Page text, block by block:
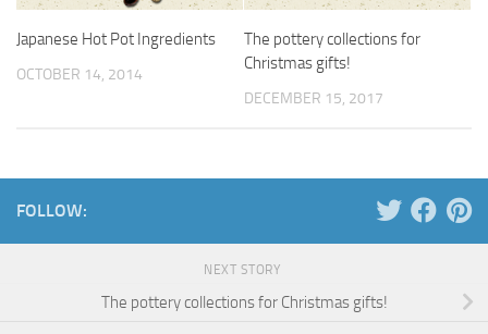
Japanese Hot Pot Ingredients
OCTOBER 14, 2014
The pottery collections for
Christmas gifts!
DECEMBER 15, 2017
FOLLOW:
NEXT STORY
The pottery collections for Christmas gifts!